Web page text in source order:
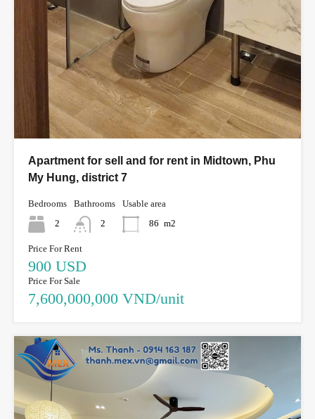
Apartment for sell and for rent in Midtown, Phu
My Hung, district 7
Bedrooms
2
Bathrooms
2
Usable area
86 m2
Price For Rent
900 USD
Price For Sale
7,600,000,000 VND/unit